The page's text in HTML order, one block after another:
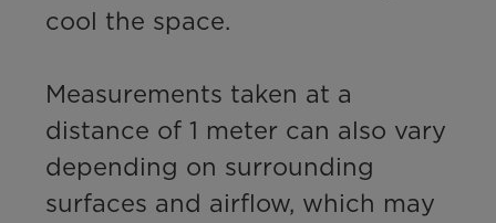
cool the space.
Measurements taken at a
distance of 1 meter can also vary
depending on surrounding
surfaces and airflow, which may